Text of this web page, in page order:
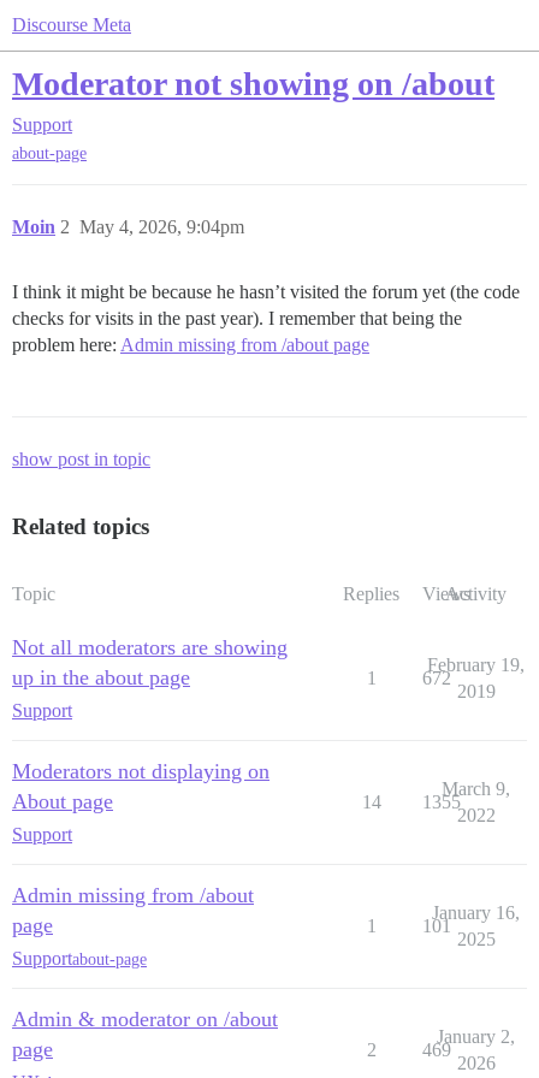
Discourse Meta
Moderator not showing on /about
Support
about-page
Moin May 4, 2026, 9:04pm
2
I think it might be because he hasn’t visited the forum yet (the code
checks for visits in the past year). I remember that being the
problem here: Admin missing from /about page
show post in topic
Related topics
Topic Replies ViewsActivity
Not all moderators are showing
up in the about page
Support
1 672
February 19,
2019
Moderators not displaying on
About page
Support
14 1355
March 9,
2022
Admin missing from /about
page
Supportabout-page
1 101
January 16,
2025
Admin & moderator on /about
page
2 469
January 2,
2026